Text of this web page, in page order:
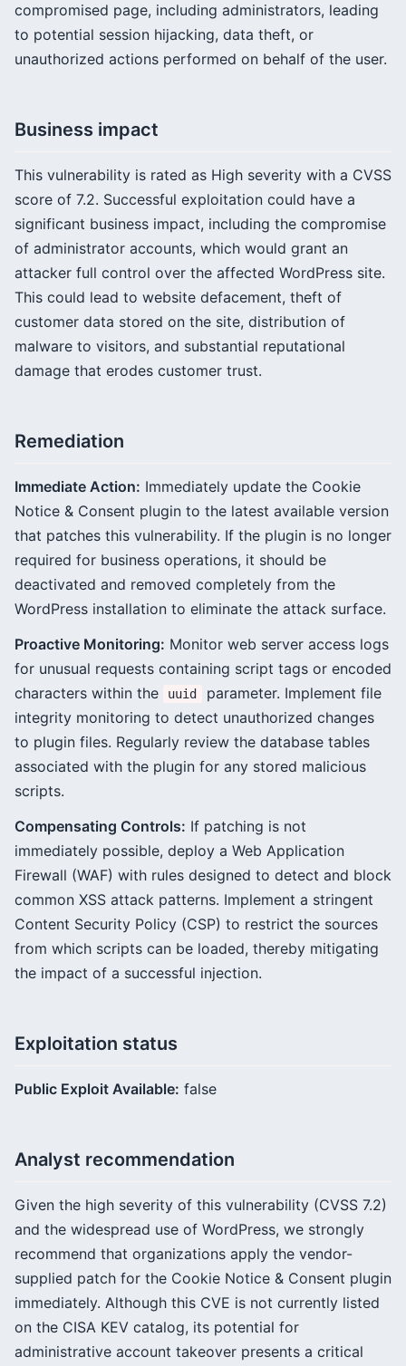
compromised page, including administrators, leading
to potential session hijacking, data theft, or
unauthorized actions performed on behalf of the user.
Business impact
This vulnerability is rated as High severity with a CVSS
score of 7.2. Successful exploitation could have a
significant business impact, including the compromise
of administrator accounts, which would grant an
attacker full control over the affected WordPress site.
This could lead to website defacement, theft of
customer data stored on the site, distribution of
malware to visitors, and substantial reputational
damage that erodes customer trust.
Remediation
Immediate Action: Immediately update the Cookie
Notice & Consent plugin to the latest available version
that patches this vulnerability. If the plugin is no longer
required for business operations, it should be
deactivated and removed completely from the
WordPress installation to eliminate the attack surface.
Proactive Monitoring: Monitor web server access logs
for unusual requests containing script tags or encoded
characters within the
uuid
parameter. Implement file
integrity monitoring to detect unauthorized changes
to plugin files. Regularly review the database tables
associated with the plugin for any stored malicious
scripts.
Compensating Controls: If patching is not
immediately possible, deploy a Web Application
Firewall (WAF) with rules designed to detect and block
common XSS attack patterns. Implement a stringent
Content Security Policy (CSP) to restrict the sources
from which scripts can be loaded, thereby mitigating
the impact of a successful injection.
Exploitation status
Public Exploit Available: false
Analyst recommendation
Given the high severity of this vulnerability (CVSS 7.2)
and the widespread use of WordPress, we strongly
recommend that organizations apply the vendor-
supplied patch for the Cookie Notice & Consent plugin
immediately. Although this CVE is not currently listed
on the CISA KEV catalog, its potential for
administrative account takeover presents a critical